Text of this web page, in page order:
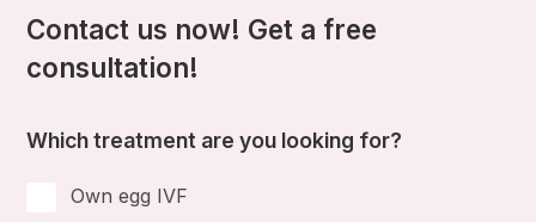
Contact us now! Get a free
consultation!
Which treatment are you looking for?
Own egg IVF